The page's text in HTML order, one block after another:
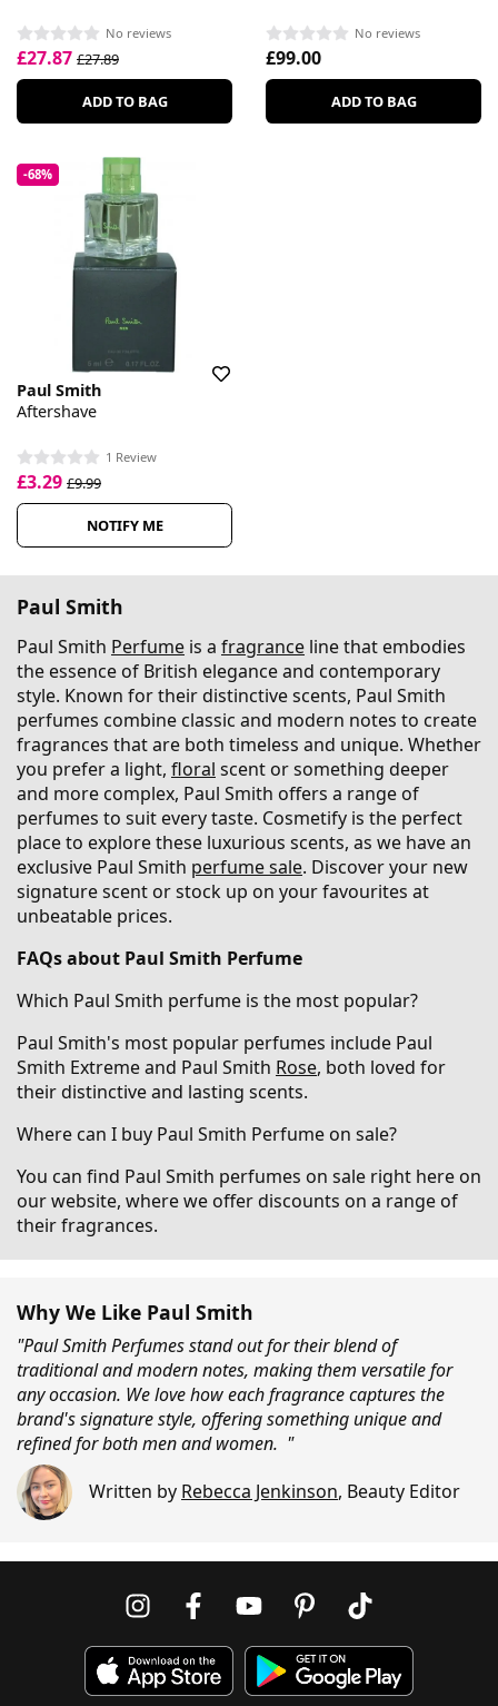
No reviews
£27.87 £27.89
ADD TO BAG
No reviews
£99.00
ADD TO BAG
-68%
Paul Smith
Aftershave
1 Review
£3.29 £9.99
NOTIFY ME
Paul Smith
Paul Smith Perfume is a fragrance line that embodies
the essence of British elegance and contemporary
style. Known for their distinctive scents, Paul Smith
perfumes combine classic and modern notes to create
fragrances that are both timeless and unique. Whether
you prefer a light, floral scent or something deeper
and more complex, Paul Smith offers a range of
perfumes to suit every taste. Cosmetify is the perfect
place to explore these luxurious scents, as we have an
exclusive Paul Smith perfume sale. Discover your new
signature scent or stock up on your favourites at
unbeatable prices.
FAQs about Paul Smith Perfume
Which Paul Smith perfume is the most popular?
Paul Smith's most popular perfumes include Paul
Smith Extreme and Paul Smith Rose, both loved for
their distinctive and lasting scents.
Where can I buy Paul Smith Perfume on sale?
You can find Paul Smith perfumes on sale right here on
our website, where we offer discounts on a range of
their fragrances.
Why We Like Paul Smith
"Paul Smith Perfumes stand out for their blend of
traditional and modern notes, making them versatile for
any occasion. We love how each fragrance captures the
brand's signature style, offering something unique and
refined for both men and women. "
Written by Rebecca Jenkinson, Beauty Editor